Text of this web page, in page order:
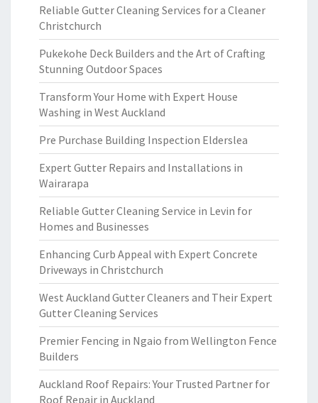
Reliable Gutter Cleaning Services for a Cleaner
Christchurch
Pukekohe Deck Builders and the Art of Crafting
Stunning Outdoor Spaces
Transform Your Home with Expert House
Washing in West Auckland
Pre Purchase Building Inspection Elderslea
Expert Gutter Repairs and Installations in
Wairarapa
Reliable Gutter Cleaning Service in Levin for
Homes and Businesses
Enhancing Curb Appeal with Expert Concrete
Driveways in Christchurch
West Auckland Gutter Cleaners and Their Expert
Gutter Cleaning Services
Premier Fencing in Ngaio from Wellington Fence
Builders
Auckland Roof Repairs: Your Trusted Partner for
Roof Repair in Auckland